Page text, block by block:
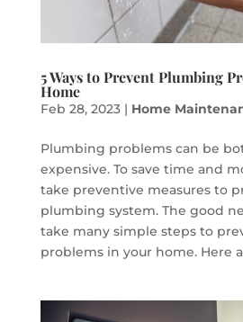
5 Ways to Prevent Plumbing
Home
Feb 28, 2023| Home
Plumbing problems can be
expensive. To save time and
take preventive measures to
plumbing system. The good
take many simple steps to
problems in your home. Here